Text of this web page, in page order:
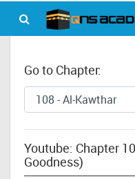
Go to Chapter:
Youtube: Chapter
Goodness)